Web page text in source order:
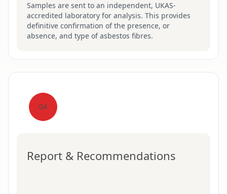
Samples are sent to an independent, UKAS-
accredited laboratory for analysis. This provides
definitive confirmation of the presence, or
absence, and type of asbestos fibres.
04
Report & Recommendations